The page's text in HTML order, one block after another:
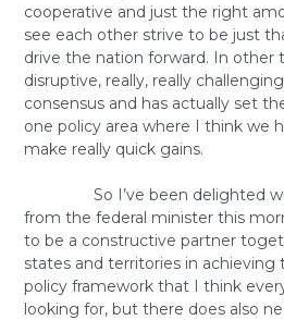
cooperative and just the right
see each other strive to be just
drive the nation forward. In other
disruptive, really, really
consensus and has actually set
one policy area where I think we
make really quick gains.
So I’ve been delighted with
from the federal minister this
to be a constructive partner
states and territories in achieving
policy framework that I think
looking for, but there does also